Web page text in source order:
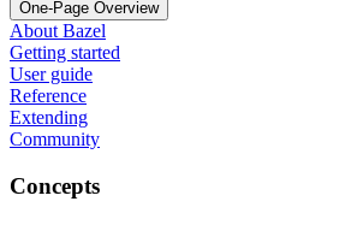
One-Page Overview
About Bazel
Getting started
User guide
Reference
Extending
Community
Concepts